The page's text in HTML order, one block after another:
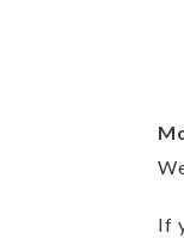
If